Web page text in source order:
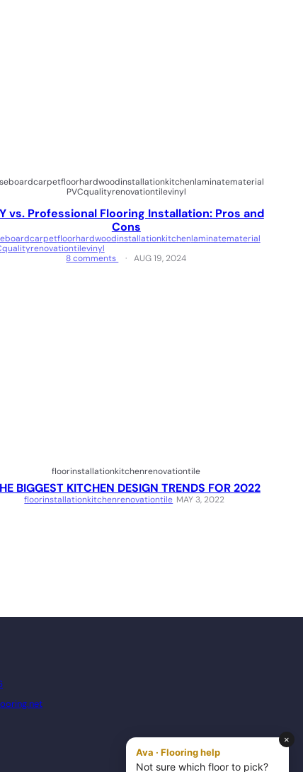
carpetfloorhardwoodinstallationkitchenlaminatematerial
PVCqualityrenovationtilevinyl
vs. Professional Flooring Installation: Pros and
Cons
carpetfloorhardwoodinstallationkitchenlaminatematerial
qualityrenovationtilevinyl
8 comments
AUG 19, 2024
floorinstallationkitchenrenovationtile
BIGGEST KITCHEN DESIGN TRENDS FOR 2022
floorinstallationkitchenrenovationtile MAY 3, 2022